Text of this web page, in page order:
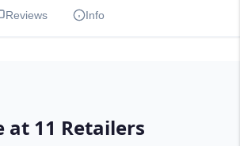
Reviews Info
at 11 Retailers